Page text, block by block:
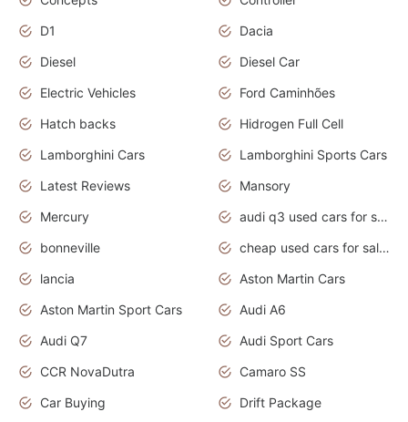
D1
Dacia
Diesel
Diesel Car
Electric Vehicles
Ford Caminhões
Hatch backs
Hidrogen Full Cell
Lamborghini Cars
Lamborghini Sports Cars
Latest Reviews
Mansory
Mercury
audi q3 used cars for sale in bangalore
bonneville
cheap used cars for sale by owner near me
lancia
Aston Martin Cars
Aston Martin Sport Cars
Audi A6
Audi Q7
Audi Sport Cars
CCR NovaDutra
Camaro SS
Car Buying
Drift Package